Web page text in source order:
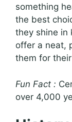
something
the best
they shine in
offer a neat,
them for
Fun Fact :
over 4,000